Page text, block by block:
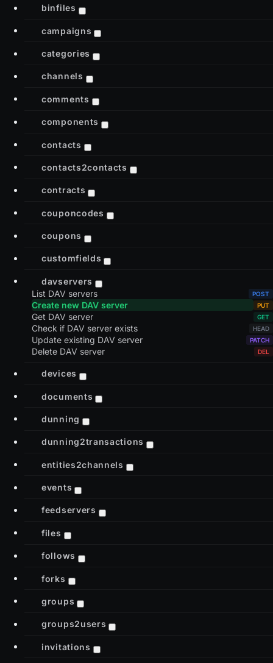
binfiles
campaigns
categories
channels
comments
components
contacts
contacts2contacts
contracts
couponcodes
coupons
customfields
davservers
List DAV servers
Create new DAV server
Get DAV server
Check if DAV server exists
Update existing DAV server
Delete DAV server
devices
documents
dunning
dunning2transactions
entities2channels
events
feedservers
files
follows
forks
groups
groups2users
invitations